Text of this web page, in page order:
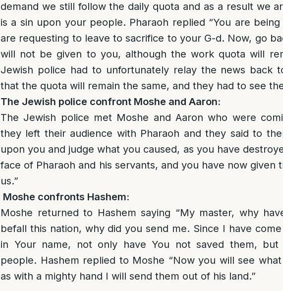
demand we still follow the daily quota and as a result we
is a sin upon your people. Pharaoh replied “You are
are requesting to leave to sacrifice to your G-d. Now, go
will not be given to you, although the work quota will
Jewish police had to unfortunately relay the news back
that the quota will remain the same, and they had to see
The Jewish police confront Moshe and Aaron:
The Jewish police met Moshe and Aaron who were
they left their audience with Pharaoh and they said to
upon you and judge what you caused, as you have
face of Pharaoh and his servants, and you have now given
us.”
Moshe confronts Hashem:
Moshe returned to Hashem saying “My master, why
befall this nation, why did you send me. Since I have
in Your name, not only have You not saved them,
people. Hashem replied to Moshe “Now you will see
as with a mighty hand I will send them out of his land.”